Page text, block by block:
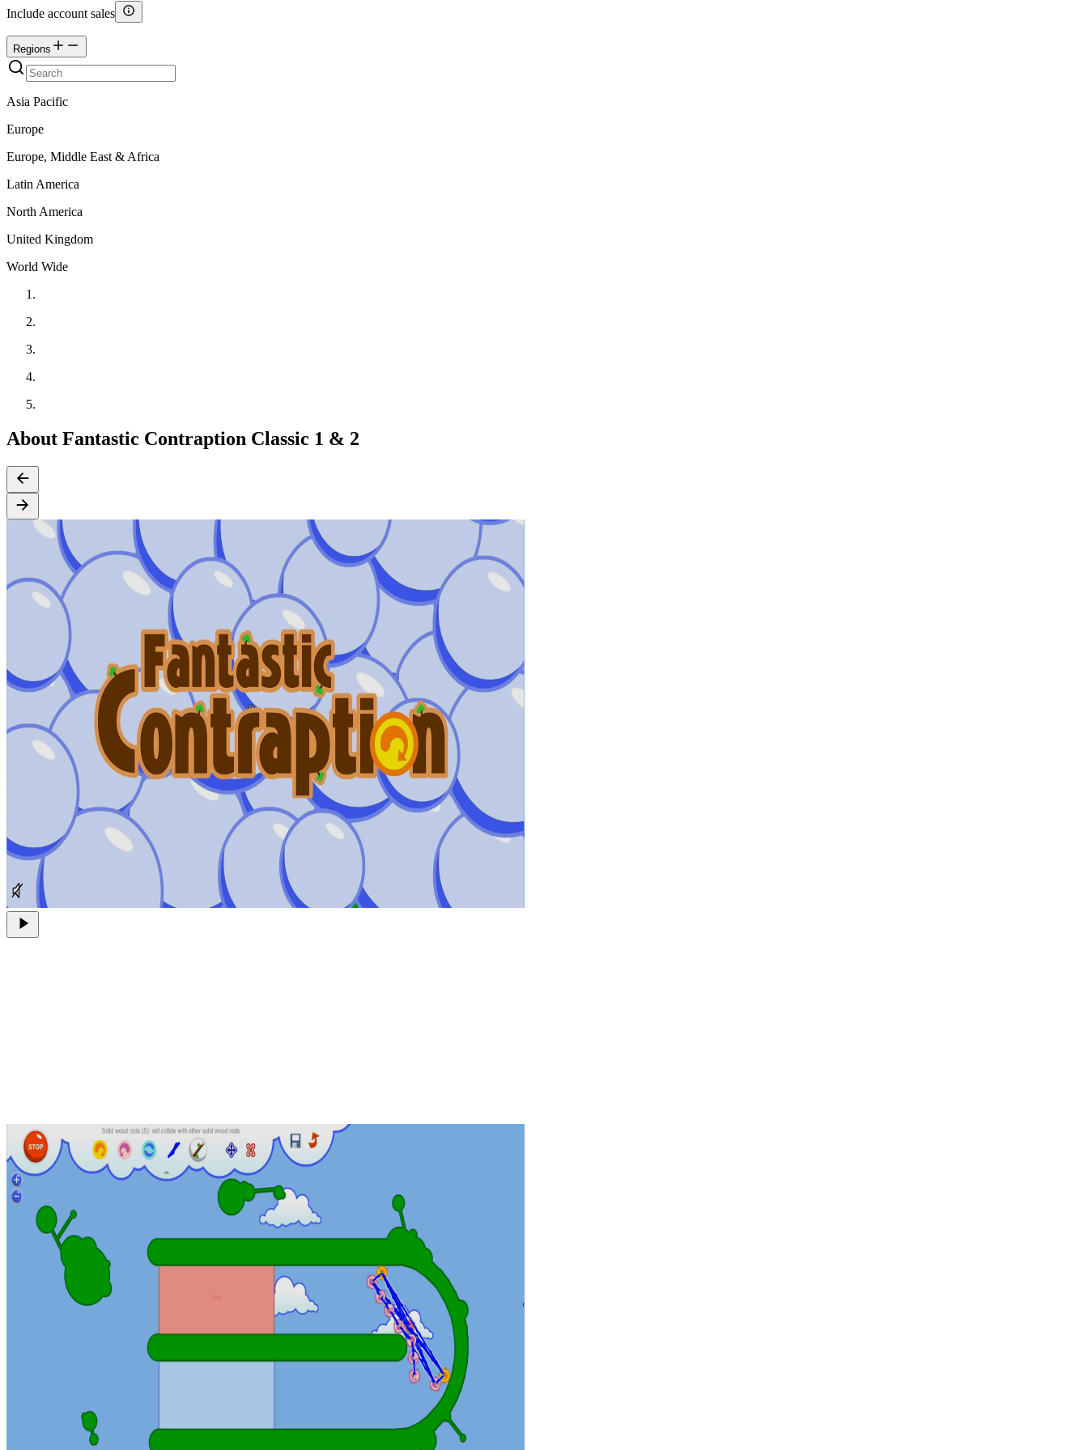
Include account sales
Regions
Asia Pacific
Europe
Europe, Middle East & Africa
Latin America
North America
United Kingdom
World Wide
About Fantastic Contraption Classic 1 & 2